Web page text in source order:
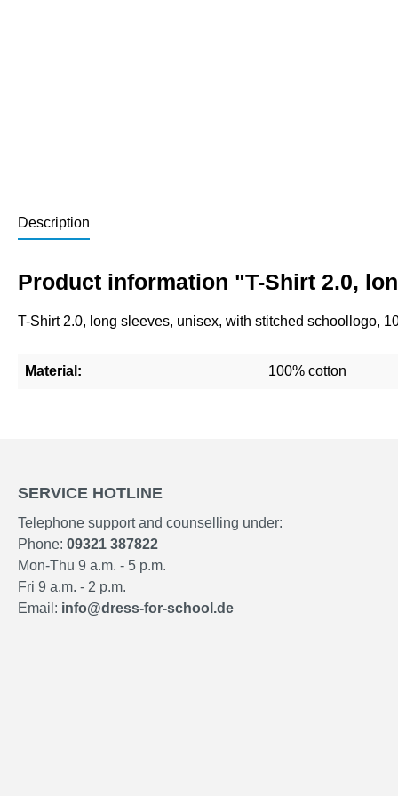
Description
Product information "T-Shirt 2.0,
T-Shirt 2.0, long sleeves, unisex, with stitched schoollogo,
Material: 100% cotton
SERVICE HOTLINE
Telephone support and counselling under:
Phone: 09321 387822
Mon-Thu 9 a.m. - 5 p.m.
Fri 9 a.m. - 2 p.m.
Email: info@dress-for-school.de